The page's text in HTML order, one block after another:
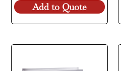
Add to Quote